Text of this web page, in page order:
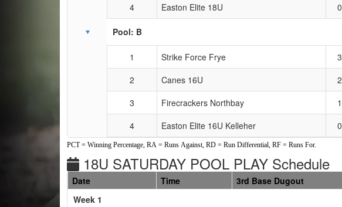
4
Easton Elite 18U 0
Pool: B
1 Strike Force Frye 3
2
Canes 16U 2
3
Firecrackers Northbay 1
4
Easton Elite 16U Kelleher 0
PCT = Winning Percentage, RA = Runs Against, RD = Run Differential, RF = Runs For.
18U SATURDAY POOL PLAY Schedule
Date Time 3rd Base Dugout
Week 1